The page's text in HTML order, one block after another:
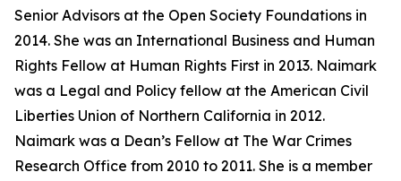
Senior Advisors at the Open Society Foundations in
2014. She was an International Business and Human
Rights Fellow at Human Rights First in 2013. Naimark
was a Legal and Policy fellow at the American Civil
Liberties Union of Northern California in 2012.
Naimark was a Dean’s Fellow at The War Crimes
Research Office from 2010 to 2011. She is a member